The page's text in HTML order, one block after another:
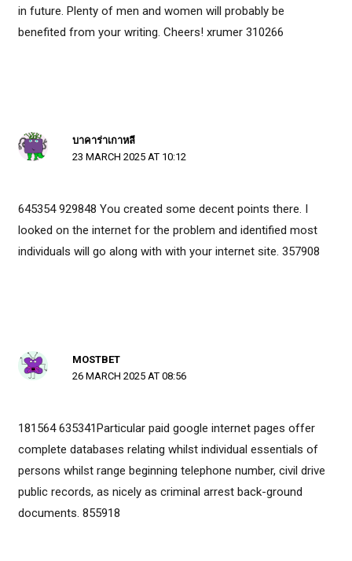
in future. Plenty of men and women will probably be
benefited from your writing. Cheers! xrumer 310266
บาคาร่าเกาหลี
23 MARCH 2025 AT 10:12
645354 929848 You created some decent points there. I
looked on the internet for the problem and identified most
individuals will go along with with your internet site. 357908
MOSTBET
26 MARCH 2025 AT 08:56
181564 635341Particular paid google internet pages offer
complete databases relating whilst individual essentials of
persons whilst range beginning telephone number, civil drive
public records, as nicely as criminal arrest back-ground
documents. 855918